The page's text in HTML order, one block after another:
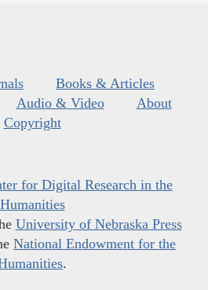
Books & Articles
Audio & Video
About
Copyright
for Digital Research in the
Humanities
University of Nebraska Press
National Endowment for the
.